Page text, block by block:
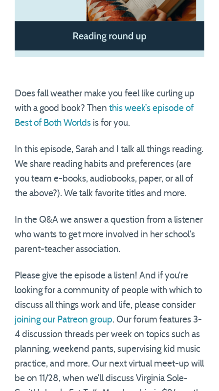
Does fall weather make you feel like curling up
with a good book? Then this week’s episode of
Best of Both Worlds is for you.
In this episode, Sarah and I talk all things reading.
We share reading habits and preferences (are
you team e-books, audiobooks, paper, or all of
the above?). We talk favorite titles and more.
In the Q&A we answer a question from a listener
who wants to get more involved in her school’s
parent-teacher association.
Please give the episode a listen! And if you’re
looking for a community of people with which to
discuss all things work and life, please consider
joining our Patreon group. Our forum features 3-
4 discussion threads per week on topics such as
planning, weekend pants, supervising kid music
practice, and more. Our next virtual meet-up will
be on 11/28, when we’ll discuss Virginia Sole-